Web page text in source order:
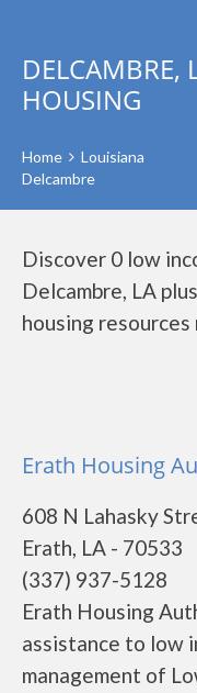
DELCAMBRE,
HOUSING
Home
Louisiana
Delcambre
Discover 0 low
Delcambre, LA
housing resources
Erath Housing
608 N Lahasky
Erath, LA - 70533
(337) 937-5128
Erath Housing
assistance to low
management of